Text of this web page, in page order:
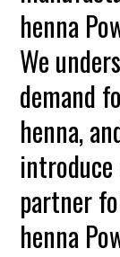
henna
We
demand
henna,
introduce
partner
henna